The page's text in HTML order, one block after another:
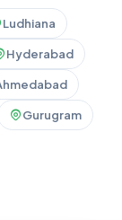
Ludhiana
Hyderabad
Gurugram